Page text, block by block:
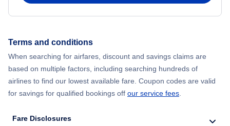
Terms and conditions
When searching for airfares, discount and savings claims are
based on multiple factors, including searching hundreds of
airlines to find our lowest available fare. Coupon codes are valid
for savings for qualified bookings off our service fees
Fare Disclosures